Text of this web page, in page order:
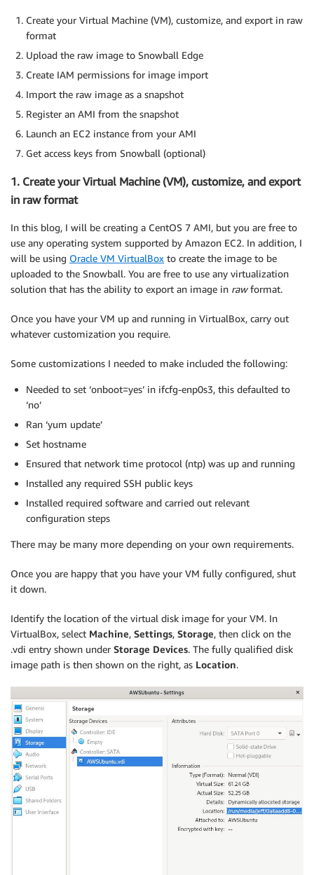
Create your Virtual Machine (VM), customize, and export in raw
format
Upload the raw image to Snowball Edge
Create IAM permissions for image import
Import the raw image as a snapshot
Register an AMI from the snapshot
Launch an EC2 instance from your AMI
Get access keys from Snowball (optional)
1. Create your Virtual Machine (VM), customize, and export
in raw format
In this blog, I will be creating a CentOS 7 AMI, but you are free to
use any operating system supported by Amazon EC2. In addition, I
will be using Oracle VM VirtualBox to create the image to be
uploaded to the Snowball. You are free to use any virtualization
solution that has the ability to export an image in rawformat.
Once you have your VM up and running in VirtualBox, carry out
whatever customization you require.
Some customizations I needed to make included the following:
Needed to set ‘onboot=yes’ in ifcfg-enp0s3, this defaulted to
‘no’
Ran ‘yum update’
Set hostname
Ensured that network time protocol (ntp) was up and running
Installed any required SSH public keys
Installed required software and carried out relevant
configuration steps
There may be many more depending on your own requirements.
Once you are happy that you have your VM fully configured, shut
it down.
Identify the location of the virtual disk image for your VM. In
VirtualBox, select Machine, Settings, Storage, then click on the
.vdi entry shown under Storage Devices. The fully qualified disk
image path is then shown on the right, as Location.